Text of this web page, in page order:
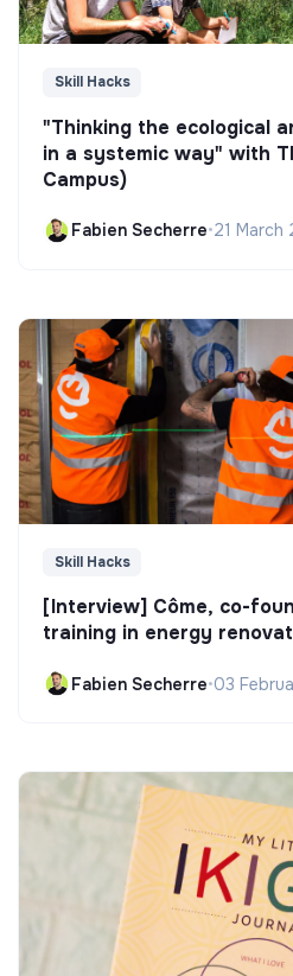
Skill Hacks
"Thinking the ecological
in a systemic way" with
Campus)
Fabien Secherre•21 March
Skill Hacks
[Interview] Côme, co-
training in energy
Fabien Secherre•03